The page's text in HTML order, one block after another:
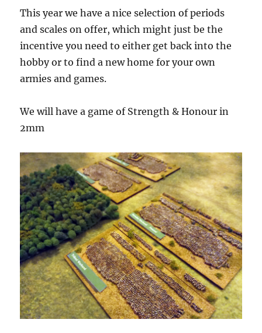
This year we have a nice selection of periods
and scales on offer, which might just be the
incentive you need to either get back into the
hobby or to find a new home for your own
armies and games.
We will have a game of Strength & Honour in
2mm